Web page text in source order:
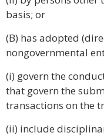
basis; or
(B) has adopted
nongovernmental
(i) govern the
that govern the
transactions on the
(ii) include